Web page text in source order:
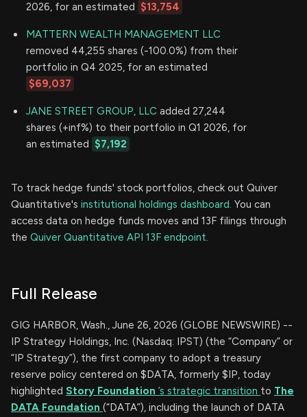
2026, for an estimated $13,754
MATTERN WEALTH MANAGEMENT LLC
removed 44,255 shares (-100.0%) from their
portfolio in Q4 2025, for an estimated
$69,037
JANE STREET GROUP, LLC added 27,244
shares (+inf%) to their portfolio in Q1 2026, for
an estimated $7,192
To track hedge funds' stock portfolios, check out Quiver
Quantitative's institutional holdings dashboard. You can
access data on hedge funds moves and 13F filings through
the Quiver Quantitative API 13F endpoint.
Full Release
GIG HARBOR, Wash., June 26, 2026 (GLOBE NEWSWIRE) --
IP Strategy Holdings, Inc. (Nasdaq: IPST) (the “Company” or
“IP Strategy”), the first company to adopt a treasury
reserve policy centered on $DATA, formerly $IP, today
highlighted Story Foundation ’s strategic transition to The
DATA Foundation (“DATA”), including the launch of DATA